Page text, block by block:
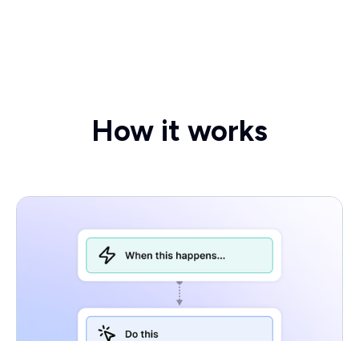
How it works